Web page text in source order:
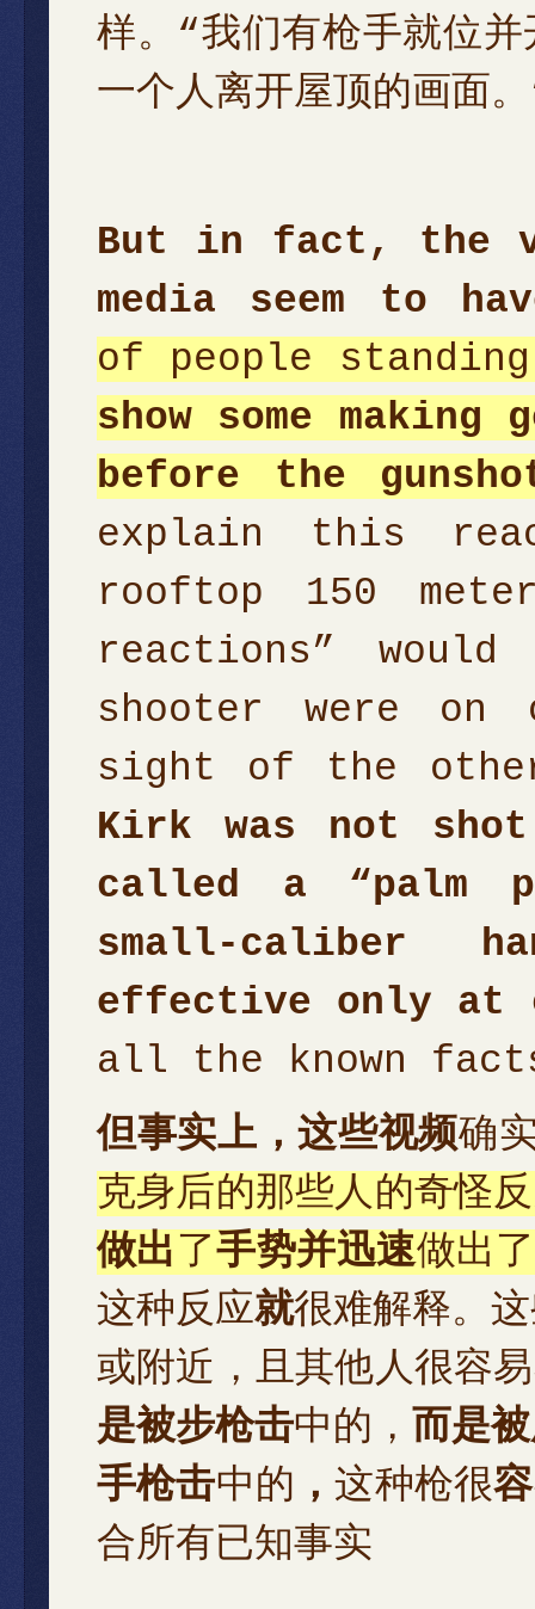
样。“我们有枪手就位
一个人离开屋顶的画面
But in fact, the
media seem to
of people
show some
before the
explain this
rooftop 150
reactions”
shooter were
sight of the
Kirk was not
called a “palm
small-caliber
effective only at
all the known
但事实上，这些视频确
克身后的那些人的奇怪
做出了手势并迅速做出了
这种反应就很难解释。
或附近，且其他人很容
是被步枪击中的， 而是
手枪击中的 ，这种枪很
合所有已知事实